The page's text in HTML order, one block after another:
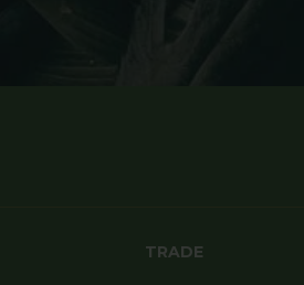
TRADE